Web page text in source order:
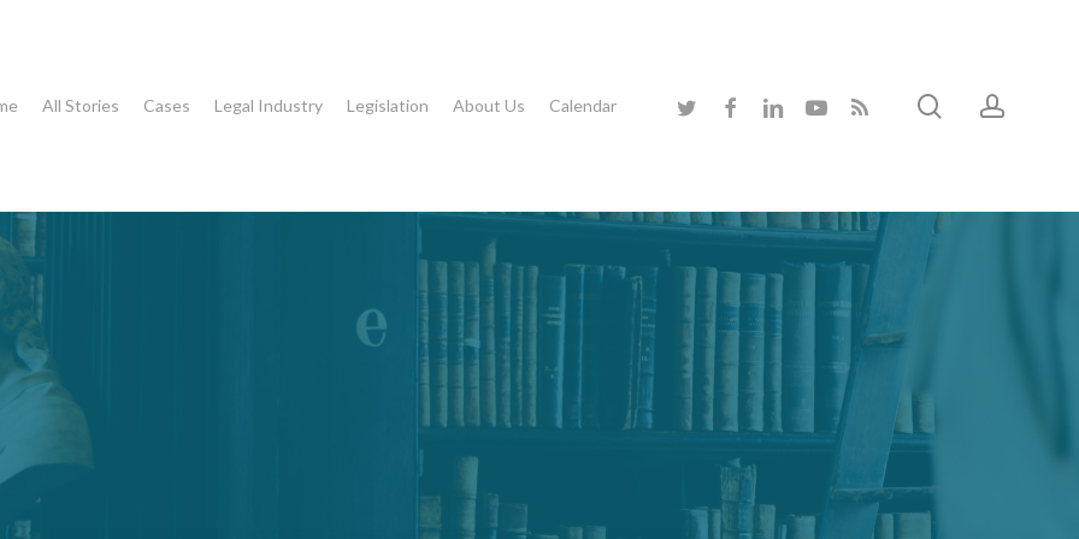
All Stories Cases Legal Industry Legislation About Us Calendar twitter facebooklinkedinyoutubeRSS search